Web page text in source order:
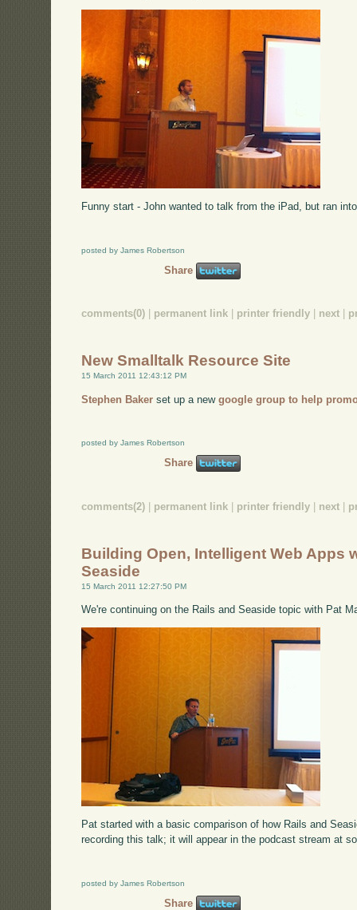
Funny start - John wanted to talk from the iPad, but ran
posted by James Robertson
Share
comments(0) permanent link printer friendly next
New Smalltalk Resource Site
15 March 2011 12:43:12 PM
Stephen Baker set up a newgoogle group to help
posted by James Robertson
Share
comments(2) permanent link printer friendly next
Building Open, Intelligent Web Apps
Seaside
15 March 2011 12:27:50 PM
We're continuing on the Rails and Seaside topic with Pat
Pat started with a basic comparison of how Rails and
recording this talk; it will appear in the podcast stream at
posted by James Robertson
Share